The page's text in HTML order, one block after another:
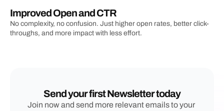
Improved Open and CTR
No complexity, no confusion. Just higher open rates, better click-
throughs, and more impact with less effort.
Send your first Newsletter today
Join now and send more relevant emails to your